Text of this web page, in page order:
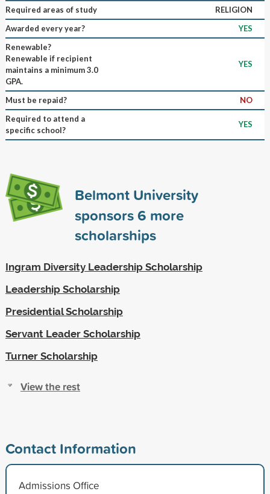
Required areas of study
RELIGION
Awarded every year?
YES
Renewable?
Renewable if recipient
maintains a minimum 3.0
GPA.
YES
Must be repaid?
NO
Required to attend a
specific school?
YES
Belmont University
sponsors6 more
scholarships
Ingram Diversity Leadership Scholarship
Leadership Scholarship
Presidential Scholarship
Servant Leader Scholarship
Turner Scholarship
View the rest
Contact Information
Admissions Office